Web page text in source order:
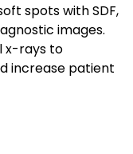
spots with SDF,
images.
x-rays to
increase patient